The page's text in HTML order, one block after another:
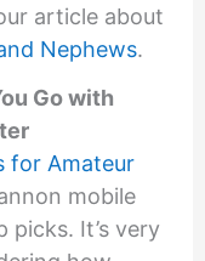
article about
Nephews.
Go with
for Amateur
mobile
It’s very